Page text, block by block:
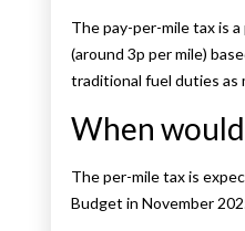
The pay-per-mile tax is
(around 3p per mile)
traditional fuel duties as
When
The per-mile tax is
Budget in November